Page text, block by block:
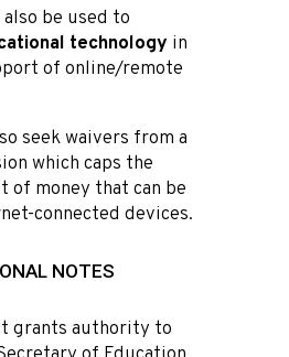
be used to
technology in
of online/remote
seek waivers from a
which caps the
of money that can be
connected devices.
NOTES
grants authority to